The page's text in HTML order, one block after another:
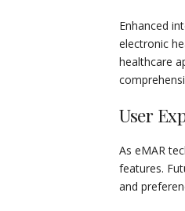
Enhanced
electronic
healthcare
User
As eMAR
features.
and